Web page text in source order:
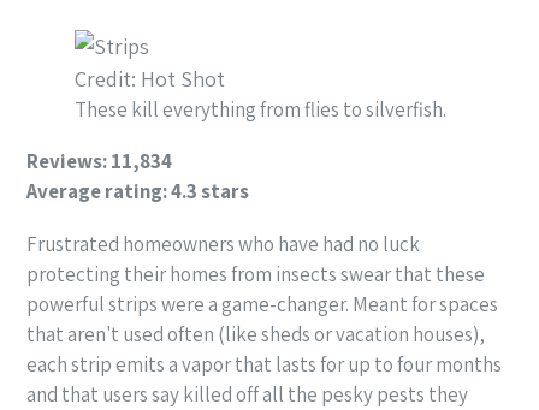
Credit: Hot Shot
These kill everything from flies to silverfish.
Reviews: 11,834
Average rating: 4.3 stars
Frustrated homeowners who have had no luck
protecting their homes from insects swear that these
powerful strips were a game-changer. Meant for spaces
that aren't used often (like sheds or vacation houses),
each strip emits a vapor that lasts for up to four months
and that users say killed off all the pesky pests they